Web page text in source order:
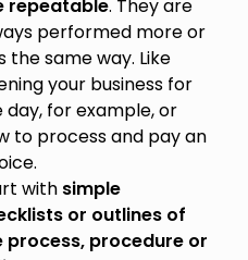
repeatable. They are
performed more or
the same way. Like
your business for
day, for example, or
to process and pay an
with simple
or outlines of
process, procedure or